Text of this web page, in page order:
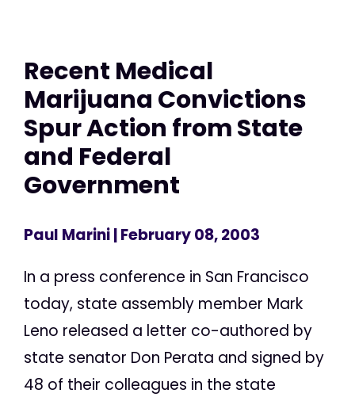
Recent Medical
Marijuana Convictions
Spur Action from State
and Federal
Government
Paul Marini| February 08, 2003
In a press conference in San Francisco
today, state assembly member Mark
Leno released a letter co-authored by
state senator Don Perata and signed by
48 of their colleagues in the state